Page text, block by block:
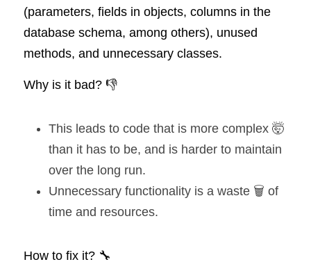
(parameters, fields in objects, columns in the
database schema, among others), unused
methods, and unnecessary classes.
Why is it bad? 👎
This leads to code that is more complex 🤯
than it has to be, and is harder to maintain
over the long run.
Unnecessary functionality is a waste 🗑️ of
time and resources.
How to fix it? 🔧